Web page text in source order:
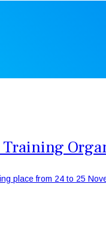
place from 24 to 25